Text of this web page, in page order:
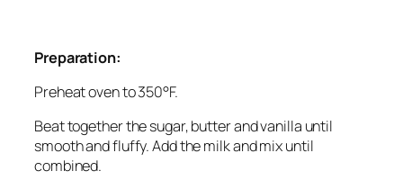
Preparation:
Preheat oven to 350°F.
Beat together the sugar, butter and vanilla until
smooth and fluffy. Add the milk and mix until
combined.